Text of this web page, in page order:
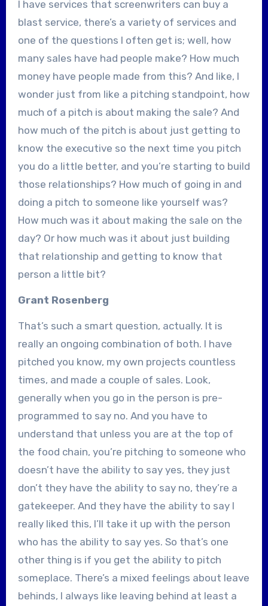
I have services that screenwriters can buy a
blast service, there’s a variety of services and
one of the questions I often get is; well, how
many sales have had people make? How much
money have people made from this? And like, I
wonder just from like a pitching standpoint, how
much of a pitch is about making the sale? And
how much of the pitch is about just getting to
know the executive so the next time you pitch
you do a little better, and you’re starting to build
those relationships? How much of going in and
doing a pitch to someone like yourself was?
How much was it about making the sale on the
day? Or how much was it about just building
that relationship and getting to know that
person a little bit?
Grant Rosenberg
That’s such a smart question, actually. It is
really an ongoing combination of both. I have
pitched you know, my own projects countless
times, and made a couple of sales. Look,
generally when you go in the person is pre-
programmed to say no. And you have to
understand that unless you are at the top of
the food chain, you’re pitching to someone who
doesn’t have the ability to say yes, they just
don’t they have the ability to say no, they’re a
gatekeeper. And they have the ability to say I
really liked this, I’ll take it up with the person
who has the ability to say yes. So that’s one
other thing is if you get the ability to pitch
someplace. There’s a mixed feelings about leave
behinds, I always like leaving behind at least a